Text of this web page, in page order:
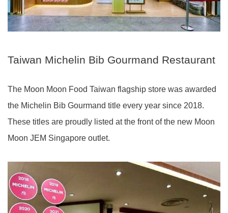
Taiwan Michelin Bib Gourmand Restaurant
The Moon Moon Food Taiwan flagship store was awarded
the Michelin Bib Gourmand title every year since 2018.
These titles are proudly listed at the front of the new Moon
Moon JEM Singapore outlet.